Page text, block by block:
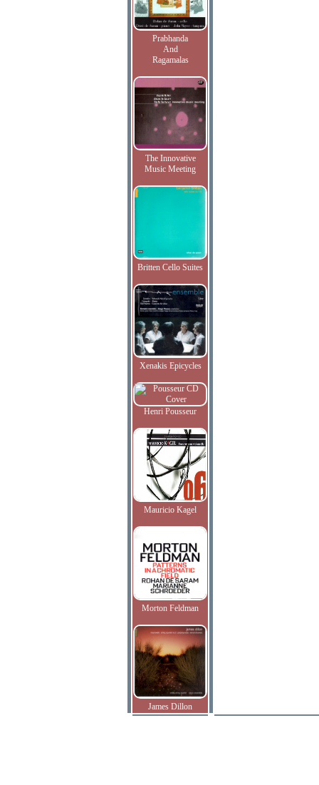
Prabhanda
And
Ragamalas
The Innovative
Music Meeting
Britten Cello Suites
Xenakis Epicycles
Henri Pousseur
Mauricio Kagel
Morton Feldman
James Dillon